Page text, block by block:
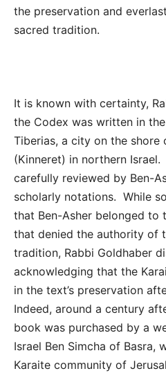
the preservation and
sacred tradition.
It is known with certainty,
the Codex was written in
Tiberias, a city on the shore
(Kinneret) in northern
carefully reviewed by Ben-
scholarly notations. While
that Ben-Asher belonged to
that denied the authority of
tradition, Rabbi Goldhaber
acknowledging that the
in the text’s preservation
Indeed, around a century
book was purchased by a
Israel Ben Simcha of Basra,
Karaite community of